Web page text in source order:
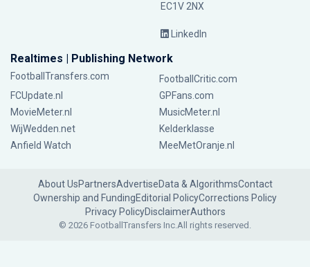
EC1V 2NX
LinkedIn
Realtimes | Publishing Network
FootballTransfers.com
FootballCritic.com
FCUpdate.nl
GPFans.com
MovieMeter.nl
MusicMeter.nl
WijWedden.net
Kelderklasse
Anfield Watch
MeeMetOranje.nl
About UsPartnersAdvertiseData & AlgorithmsContact
Ownership and FundingEditorial PolicyCorrections Policy
Privacy PolicyDisclaimerAuthors
© 2026 FootballTransfers Inc.All rights reserved.